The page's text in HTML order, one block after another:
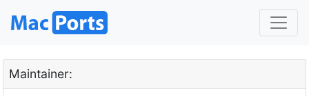
Maintainer: